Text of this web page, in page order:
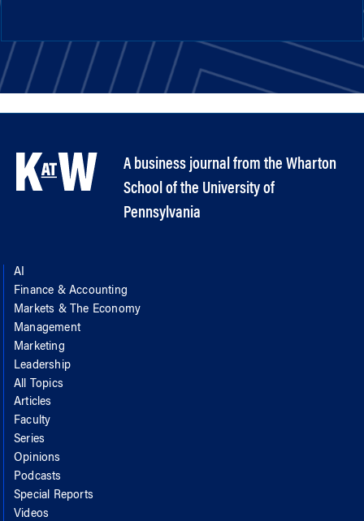
A business journal from the Wharton
School of the University of
Pennsylvania
AI
Finance & Accounting
Markets & The Economy
Management
Marketing
Leadership
All Topics
Articles
Faculty
Series
Opinions
Podcasts
Special Reports
Videos